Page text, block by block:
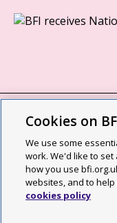
BFI privacy policy
Cookie policy
Modern Slavery Act
Site map
Cookies on
We use some
work. We'd like to
how you use
websites, and to help
cookies policy